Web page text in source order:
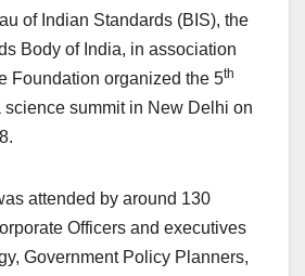
of Indian Standards (BIS), the
Body of India, in association
Foundation organized the 5th
science summit in New Delhi on
attended by around 130
Officers and executives
Government Policy Planners,